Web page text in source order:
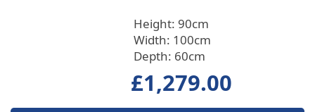
Height: 90cm
Width: 100cm
Depth: 60cm
£1,279.00